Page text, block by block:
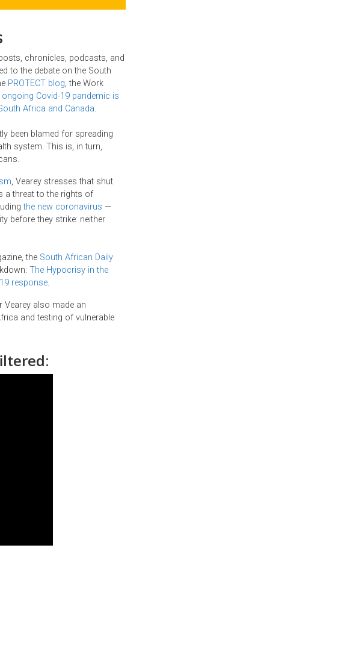
chronicles, podcasts, and
to the debate on the South
PROTECT blog, the Work
Covid-19 pandemic is
Africa and Canada.
been blamed for spreading
system. This is, in turn,
, Vearey stresses that shut
a threat to the rights of
the new coronavirus —
before they strike: neither
the South African Daily
The Hypocrisy in the
response.
Vearey also made an
and testing of vulnerable
: